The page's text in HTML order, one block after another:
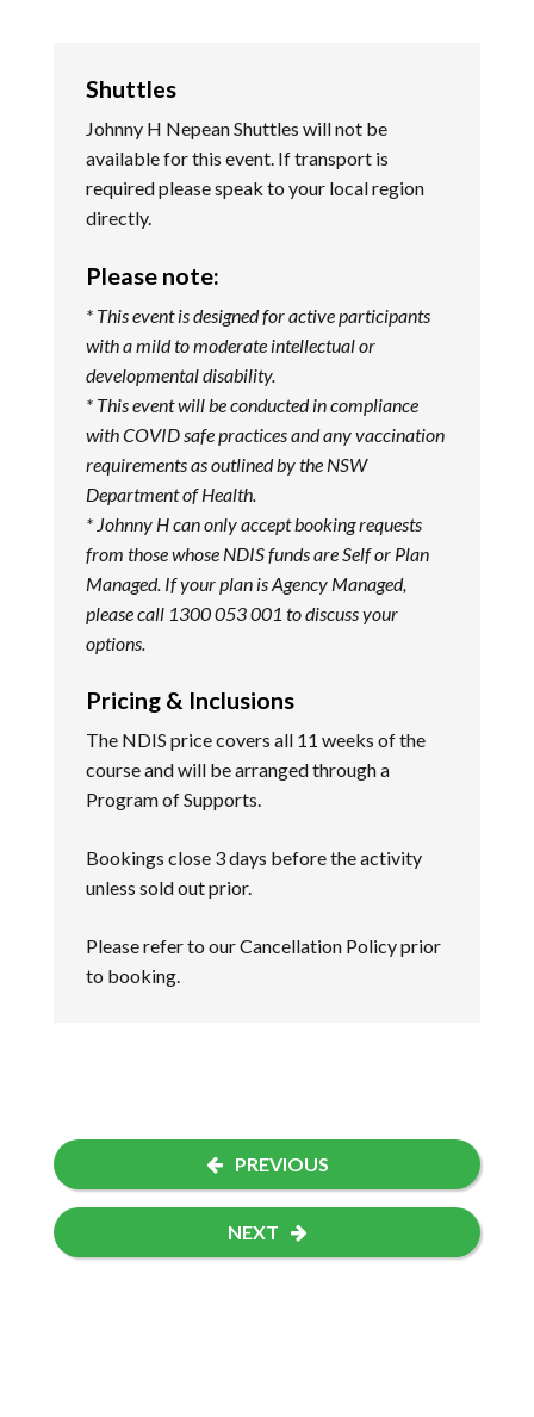
Shuttles
Johnny H Nepean Shuttles will not be
available for this event. If transport is
required please speak to your local region
directly.
Please note:
* This event is designed for active participants
with a mild to moderate intellectual or
developmental disability.
* This event will be conducted in compliance
with COVID safe practices and any vaccination
requirements as outlined by the NSW
Department of Health.
*Johnny H can only accept booking requests
from those whose NDIS funds are Self or Plan
Managed. If your plan is Agency Managed,
please call 1300 053 001 to discuss your
options.
Pricing & Inclusions
The NDIS price covers all 11 weeks of the
course and will be arranged through a
Program of Supports.
Bookings close 3 days before the activity
unless sold out prior.
Please refer to ourCancellation Policyprior
to booking.
PREVIOUS
NEXT